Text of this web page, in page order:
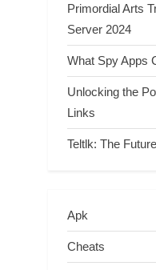
Primordial Arts
Server 2024
What Spy Apps
Unlocking the
Links
Teltlk: The
Apk
Cheats